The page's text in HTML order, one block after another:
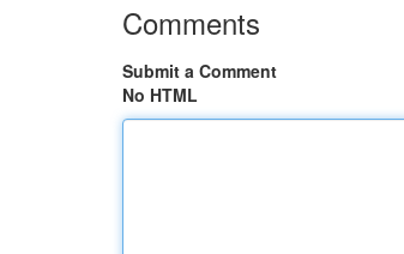
Comments
Submit a Comment
No HTML